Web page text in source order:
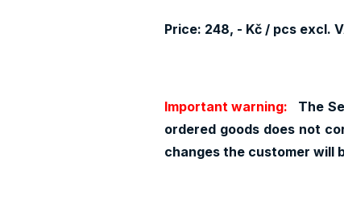
Price: 248, - Kč / pcs excl.
Important warning:
The
ordered goods does not
changes the customer will